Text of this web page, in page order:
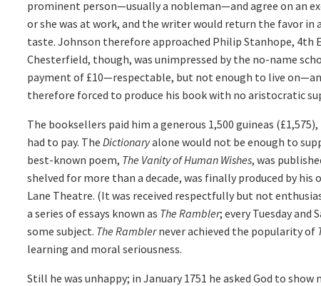
prominent person—usually a nobleman—and agree on an
or she was at work, and the writer would return the favor in
taste. Johnson therefore approached Philip Stanhope,
Chesterfield, though, was unimpressed by the no-name
payment of £10—respectable, but not enough to live
therefore forced to produce his book with no aristocratic
The booksellers paid him a generous 1,500 guineas
had to pay. The Dictionaryalone would not be enough to
best-known poem, The Vanity of Human Wishes, was
shelved for more than a decade, was finally produced by
Lane Theatre. (It was received respectfully but not
a series of essays known as The Rambler; every Tuesday
some subject. The Ramblernever achieved the popularity of
learning and moral seriousness.
Still he was unhappy; in January 1751 he asked God to